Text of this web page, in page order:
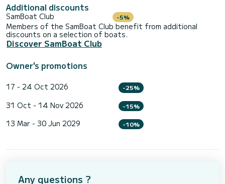
Additional discounts
SamBoat Club -5%
Members of the SamBoat Club benefit from additional
discounts on a selection of boats.
Discover SamBoat Club
Owner's promotions
17 - 24 Oct 2026 -25%
31 Oct - 14 Nov 2026 -15%
13 Mar - 30 Jun 2029 -10%
Any questions ?